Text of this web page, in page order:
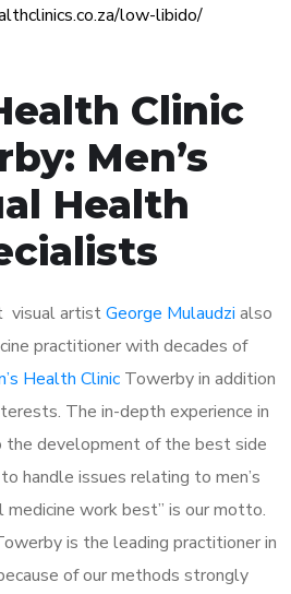
low-libido/
Clinic
Men’s
Health
visual artistGeorge Mulaudzi also
practitioner with decades of
Health ClinicTowerby in addition
The in-depth experience in
the development of the best side
handle issues relating to men’s
medicine work best” is our motto.
is the leading practitioner in
of our methods strongly